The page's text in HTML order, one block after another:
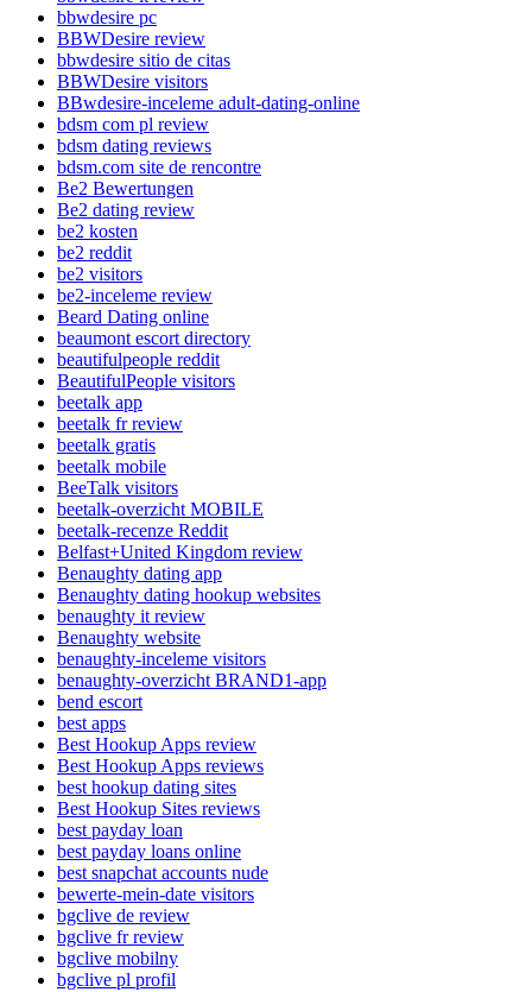
bbwdesire pc
BBWDesire review
bbwdesire sitio de citas
BBWDesire visitors
BBwdesire-inceleme adult-dating-online
bdsm com pl review
bdsm dating reviews
bdsm.com site de rencontre
Be2 Bewertungen
Be2 dating review
be2 kosten
be2 reddit
be2 visitors
be2-inceleme review
Beard Dating online
beaumont escort directory
beautifulpeople reddit
BeautifulPeople visitors
beetalk app
beetalk fr review
beetalk gratis
beetalk mobile
BeeTalk visitors
beetalk-overzicht MOBILE
beetalk-recenze Reddit
Belfast+United Kingdom review
Benaughty dating app
Benaughty dating hookup websites
benaughty it review
Benaughty website
benaughty-inceleme visitors
benaughty-overzicht BRAND1-app
bend escort
best apps
Best Hookup Apps review
Best Hookup Apps reviews
best hookup dating sites
Best Hookup Sites reviews
best payday loan
best payday loans online
best snapchat accounts nude
bewerte-mein-date visitors
bgclive de review
bgclive fr review
bgclive mobilny
bgclive pl profil